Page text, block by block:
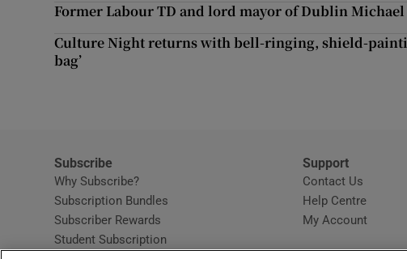
Former Labour TD and lord mayor of Dublin Michael
Culture Night returns with bell-ringing, shield-
bag’
Subscribe
Why Subscribe?
Subscription Bundles
Subscriber Rewards
Student Subscription
Support
Contact Us
Help CentreOpens
My Account